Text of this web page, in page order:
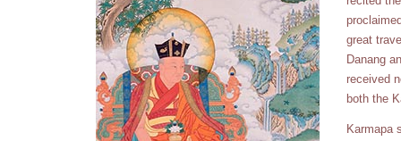
great
Danang
received
both the
Karmapa